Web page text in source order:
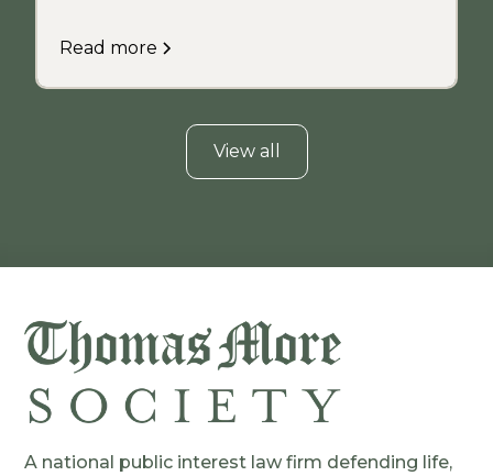
Read more
View all
A national public interest law firm defending life,